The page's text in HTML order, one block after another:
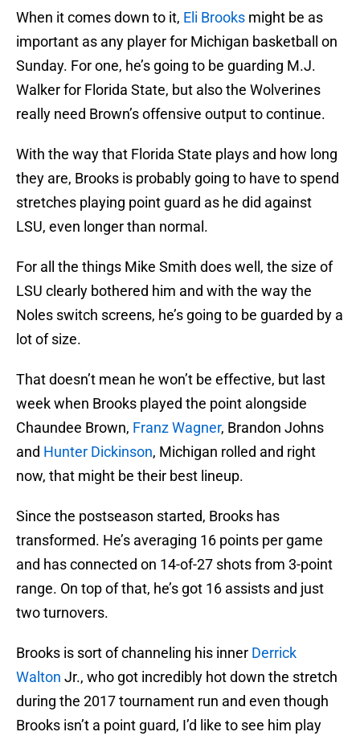
When it comes down to it, Eli Brooks might be as
important as any player for Michigan basketball on
Sunday. For one, he’s going to be guarding M.J.
Walker for Florida State, but also the Wolverines
really need Brown’s offensive output to continue.
With the way that Florida State plays and how long
they are, Brooks is probably going to have to spend
stretches playing point guard as he did against
LSU, even longer than normal.
For all the things Mike Smith does well, the size of
LSU clearly bothered him and with the way the
Noles switch screens, he’s going to be guarded by a
lot of size.
That doesn’t mean he won’t be effective, but last
week when Brooks played the point alongside
Chaundee Brown, Franz Wagner, Brandon Johns
and Hunter Dickinson, Michigan rolled and right
now, that might be their best lineup.
Since the postseason started, Brooks has
transformed. He’s averaging 16 points per game
and has connected on 14-of-27 shots from 3-point
range. On top of that, he’s got 16 assists and just
two turnovers.
Brooks is sort of channeling his inner Derrick
Walton Jr., who got incredibly hot down the stretch
during the 2017 tournament run and even though
Brooks isn’t a point guard, I’d like to see him play